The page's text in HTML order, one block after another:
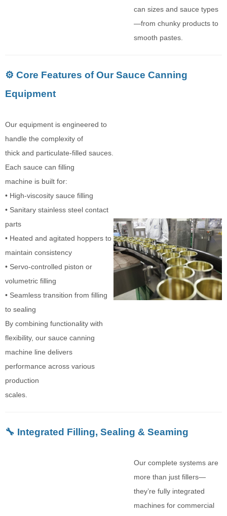
can sizes and sauce types
—from chunky products to
smooth pastes.
⚙️ Core Features of Our Sauce Canning
Equipment
Our equipment is engineered to
handle the complexity of
thick and particulate-filled sauces.
Each sauce can filling
machine is built for:
• High-viscosity sauce filling
• Sanitary stainless steel contact
parts
• Heated and agitated hoppers to
maintain consistency
• Servo-controlled piston or
volumetric filling
• Seamless transition from filling
to sealing
By combining functionality with
flexibility, our sauce canning
machine line delivers
performance across various
production
scales.
🔧 Integrated Filling, Sealing & Seaming
Our complete systems are
more than just fillers—
they’re fully integrated
machines for commercial